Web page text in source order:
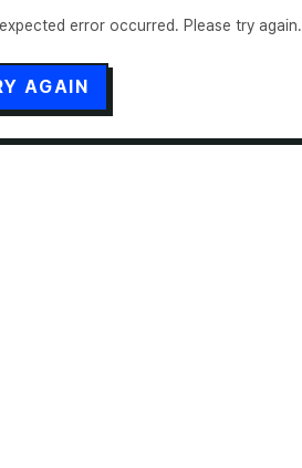
error occurred. Please try again.
AGAIN